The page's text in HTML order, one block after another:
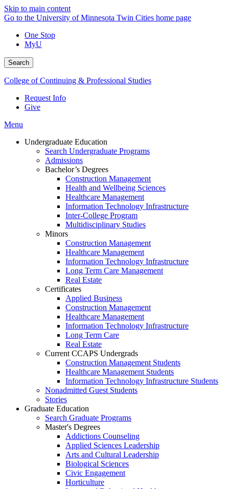
Skip to main content
Go to the University of Minnesota Twin Cities home page
One Stop
MyU
Search
College of Continuing & Professional Studies
Request Info
Give
Menu
Undergraduate Education
Search Undergraduate Programs
Admissions
Bachelor’s Degrees
Construction Management
Health and Wellbeing Sciences
Healthcare Management
Information Technology Infrastructure
Inter-College Program
Multidisciplinary Studies
Minors
Construction Management
Healthcare Management
Information Technology Infrastructure
Long Term Care Management
Real Estate
Certificates
Applied Business
Construction Management
Healthcare Management
Information Technology Infrastructure
Long Term Care
Real Estate
Current CCAPS Undergrads
Construction Management Students
Healthcare Management Students
Information Technology Infrastructure Students
Nonadmitted Guest Students
Stories
Graduate Education
Search Graduate Programs
Master's Degrees
Addictions Counseling
Applied Sciences Leadership
Arts and Cultural Leadership
Biological Sciences
Civic Engagement
Horticulture